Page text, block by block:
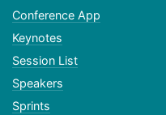
Conference App
Keynotes
Session List
Speakers
Sprints